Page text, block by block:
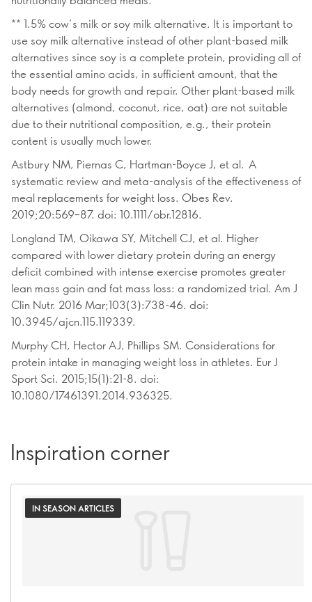
** 1.5% cow’s milk or soy milk alternative. It is important to
use soy milk alternative instead of other plant-based milk
alternatives since soy is a complete protein, providing all of
the essential amino acids, in sufficient amount, that the
body needs for growth and repair. Other plant-based milk
alternatives (almond, coconut, rice, oat) are not suitable
due to their nutritional composition, e.g., their protein
content is usually much lower.
Astbury NM, Piernas C, Hartman-Boyce J, et al. A
systematic review and meta-analysis of the effectiveness of
meal replacements for weight loss. Obes Rev.
2019;20:569–87. doi: 10.1111/obr.12816.
Longland TM, Oikawa SY, Mitchell CJ, et al. Higher
compared with lower dietary protein during an energy
deficit combined with intense exercise promotes greater
lean mass gain and fat mass loss: a randomized trial. Am J
Clin Nutr. 2016 Mar;103(3):738-46. doi:
10.3945/ajcn.115.119339.
Murphy CH, Hector AJ, Phillips SM. Considerations for
protein intake in managing weight loss in athletes. Eur J
Sport Sci. 2015;15(1):21-8. doi:
10.1080/17461391.2014.936325.
Inspiration corner
IN SEASON ARTICLES